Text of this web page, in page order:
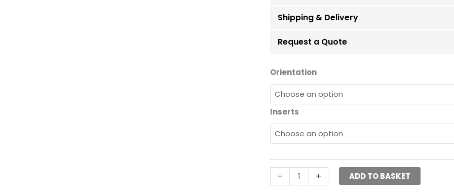
Shipping & Delivery
Request a Quote
Orientation
Inserts
-
Dark
Ash
Slatwall
Board
quantity
+ ADD TO BASKET